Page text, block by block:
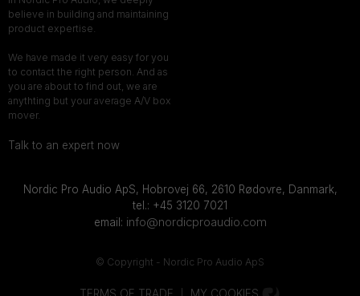
believe in building and maintaining
product expertise.
We have made it very easy for you
to contact the right person. And as
you are about to find out, we are
anythting but your average A/V box
mover.
Talk to an expert now
Nordic Pro Audio ApS, Hobrovej 66, 2610 Rødovre, Danmark,
tel.: +45 3120 7021
email: info@nordicproaudio.com
© Copyright - Nordic Pro Audio ApS